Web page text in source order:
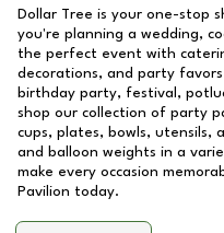
Dollar Tree is your one-stop
you're planning a wedding,
the perfect event with
decorations, and party
birthday party, festival,
shop our collection of party
cups, plates, bowls, utensils,
and balloon weights in a
make every occasion
Pavilion today.